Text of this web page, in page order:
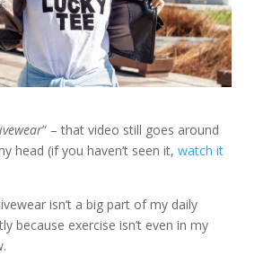
” – that video still goes around
head (if you haven’t seen it, watch it
isn’t a big part of my daily
because exercise isn’t even in my